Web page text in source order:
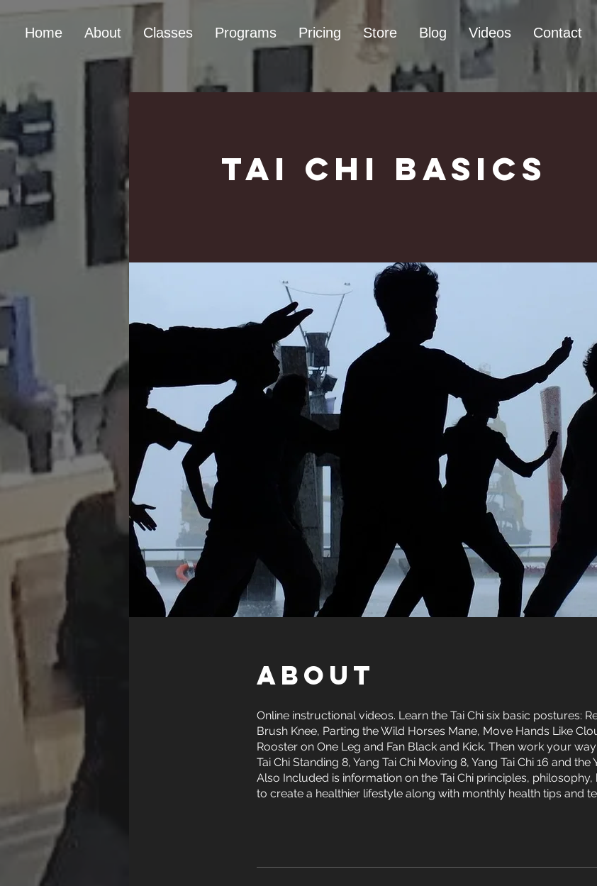
Home About Classes Programs Pricing Store Blog Videos Contact
Tai Chi Basics
About
Online instructional videos. Learn the Tai Chi six basic postures:
Brush Knee, Parting the Wild Horses Mane, Move Hands Like
Rooster on One Leg and Fan Black and Kick. Then work your
Tai Chi Standing 8, Yang Tai Chi Moving 8, Yang Tai Chi 16 and the
Also Included is information on the Tai Chi principles,
to create a healthier lifestyle along with monthly health tips and